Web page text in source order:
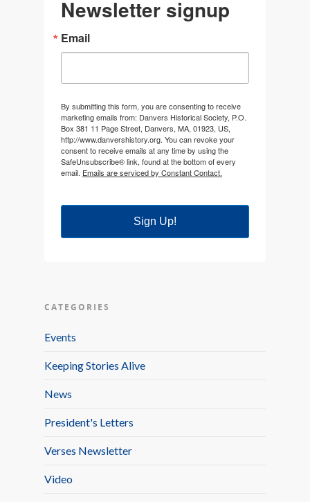
Newsletter signup
Email
By submitting this form, you are consenting to receive
marketing emails from: Danvers Historical Society, P.O.
Box 381 11 Page Street, Danvers, MA, 01923, US,
http://www.danvershistory.org. You can revoke your
consent to receive emails at any time by using the
SafeUnsubscribe® link, found at the bottom of every
email. Emails are serviced by Constant Contact.
Sign Up!
CATEGORIES
Events
Keeping Stories Alive
News
President's Letters
Verses Newsletter
Video